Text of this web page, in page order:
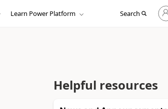
Learn Power Platform Search
Sign
in
to
Helpful resources